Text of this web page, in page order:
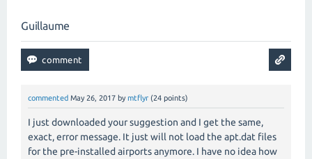
Guillaume
commented May 26, 2017 by mtflyr (24 points)
I just downloaded your suggestion and I get the same,
exact, error message. It just will not load the apt.dat files
for the pre-installed airports anymore. I have no idea how